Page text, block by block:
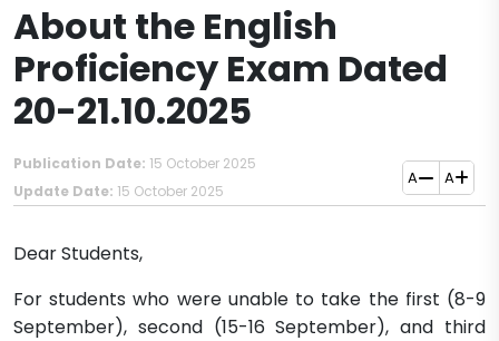
About the English
Proficiency Exam Dated
20-21.10.2025
Publication Date: 15 October 2025
Update Date: 15 October 2025
A A
Dear Students,
For students who were unable to take the first (8-9
September), second (15-16 September), and third